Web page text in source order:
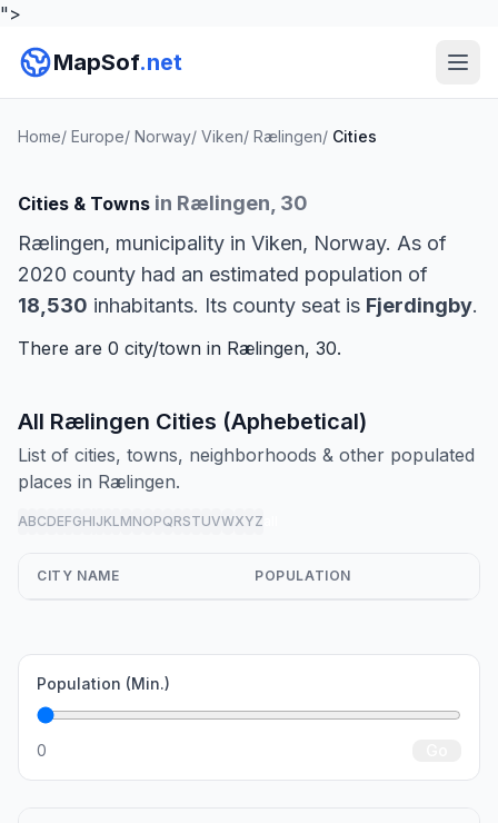
">
MapSof.net
Home/ Europe/ Norway/ Viken/ Rælingen/ Cities
Cities & Towns in Rælingen, 30
Rælingen, municipality in Viken, Norway. As of
2020 county had an estimated population of
18,530 inhabitants. Its county seat is Fjerdingby.
There are 0 city/town in Rælingen, 30.
All Rælingen Cities (Aphebetical)
List of cities, towns, neighborhoods & other populated
places in Rælingen.
ABCDEFGHIJKLMNOPQRSTUVWXYZ
CITY NAME POPULATION
Population (Min.)
0